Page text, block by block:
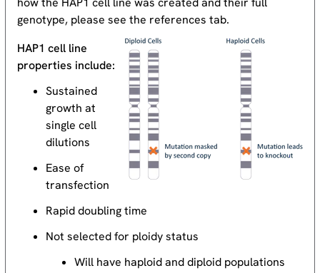
genotype, please see the references tab.
HAP1 cell line
properties include:
Sustained
growth at
single cell
dilutions
Ease of
transfection
Rapid doubling time
Not selected for ploidy status
Will have haploid and diploid populations